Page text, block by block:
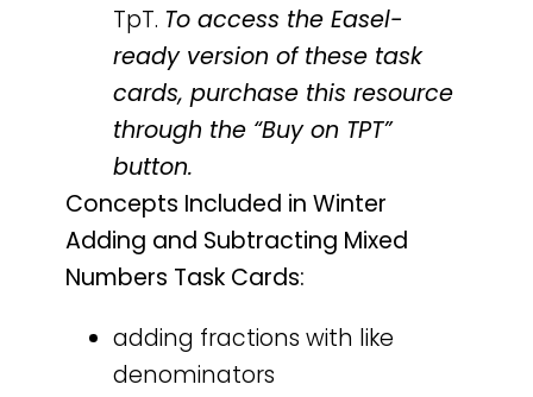
TpT. To access the Easel-
ready version of these task
cards, purchase this resource
through the “Buy on TPT”
button.
Concepts Included in Winter
Adding and Subtracting Mixed
Numbers Task Cards:
adding fractions with like
denominators